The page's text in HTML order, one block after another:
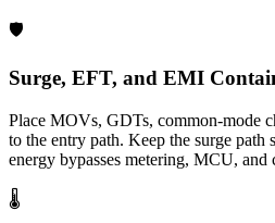
🛡️
Surge, EFT, and EMI
Place MOVs, GDTs, common-mode
to the entry path. Keep the surge path
energy bypasses metering, MCU, and
🌡️